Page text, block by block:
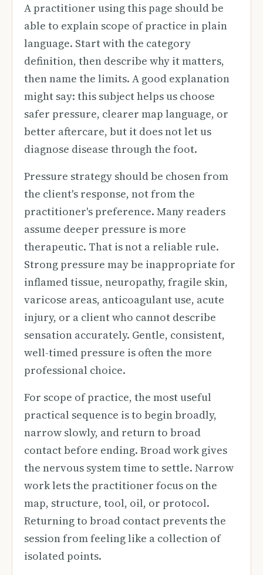
A practitioner using this page should be
able to explain scope of practice in plain
language. Start with the category
definition, then describe why it matters,
then name the limits. A good explanation
might say: this subject helps us choose
safer pressure, clearer map language, or
better aftercare, but it does not let us
diagnose disease through the foot.
Pressure strategy should be chosen from
the client's response, not from the
practitioner's preference. Many readers
assume deeper pressure is more
therapeutic. That is not a reliable rule.
Strong pressure may be inappropriate for
inflamed tissue, neuropathy, fragile skin,
varicose areas, anticoagulant use, acute
injury, or a client who cannot describe
sensation accurately. Gentle, consistent,
well-timed pressure is often the more
professional choice.
For scope of practice, the most useful
practical sequence is to begin broadly,
narrow slowly, and return to broad
contact before ending. Broad work gives
the nervous system time to settle. Narrow
work lets the practitioner focus on the
map, structure, tool, oil, or protocol.
Returning to broad contact prevents the
session from feeling like a collection of
isolated points.